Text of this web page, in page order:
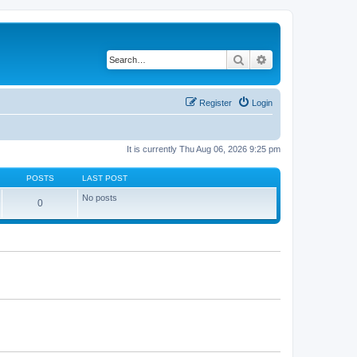
Search
Login
Register
It is currently Thu Aug 06, 2026 9:25 pm
POSTS LAST POST
0 No posts